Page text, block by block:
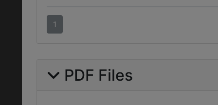
1
PDF Files